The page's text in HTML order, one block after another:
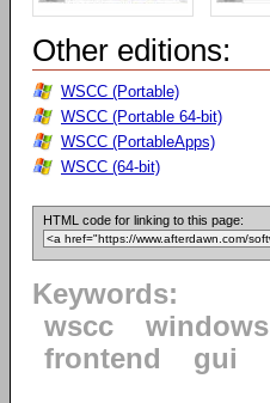
Other editions:
WSCC (Portable)
WSCC (Portable 64-bit)
WSCC (PortableApps)
WSCC (64-bit)
HTML code for linking to this page:
Keywords:
wscc
windows
frontend
gui